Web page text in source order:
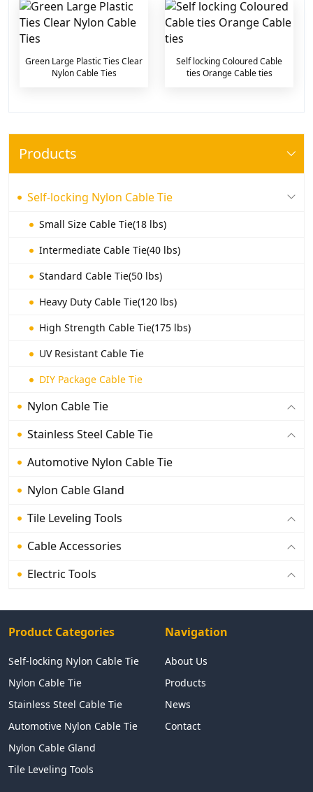
Products
Self-locking Nylon Cable Tie
Small Size Cable Tie(18 lbs)
Intermediate Cable Tie(40 lbs)
Standard Cable Tie(50 lbs)
Heavy Duty Cable Tie(120 lbs)
High Strength Cable Tie(175 lbs)
UV Resistant Cable Tie
DIY Package Cable Tie
Nylon Cable Tie
Stainless Steel Cable Tie
Automotive Nylon Cable Tie
Nylon Cable Gland
Tile Leveling Tools
Cable Accessories
Electric Tools
Green Large Plastic Ties Clear
Nylon Cable Ties
Self locking Coloured Cable
ties Orange Cable ties
Product Categories
Self-locking Nylon Cable Tie
Nylon Cable Tie
Stainless Steel Cable Tie
Automotive Nylon Cable Tie
Nylon Cable Gland
Tile Leveling Tools
Navigation
About Us
Products
News
Contact